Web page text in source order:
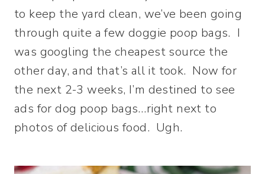
to keep the yard clean, we’ve been going
through quite a few doggie poop bags. I
was googling the cheapest source the
other day, and that’s all it took. Now for
the next 2-3 weeks, I’m destined to see
ads for dog poop bags…right next to
photos of delicious food. Ugh.